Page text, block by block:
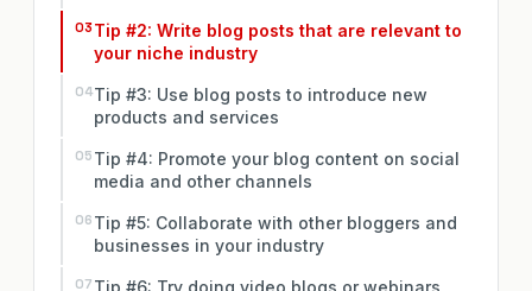
Tip #2: Write blog posts that are relevant to
your niche industry
Tip #3: Use blog posts to introduce new
products and services
Tip #4: Promote your blog content on social
media and other channels
Tip #5: Collaborate with other bloggers and
businesses in your industry
Tip #6: Try doing video blogs or webinars